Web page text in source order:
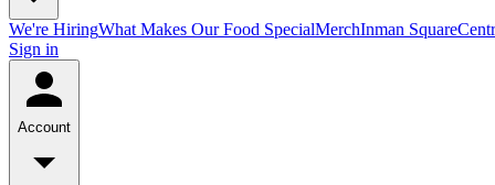
We're HiringWhat Makes Our Food SpecialMerchInman Square
Sign in
Account